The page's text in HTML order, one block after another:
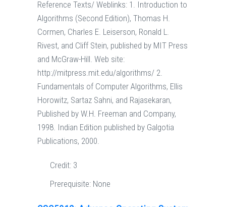
Reference Texts/ Weblinks: 1. Introduction to
Algorithms (Second Edition), Thomas H.
Cormen, Charles E. Leiserson, Ronald L.
Rivest, and Cliff Stein, published by MIT Press
and McGraw-Hill. Web site:
http://mitpress.mit.edu/algorithms/ 2.
Fundamentals of Computer Algorithms, Ellis
Horowitz, Sartaz Sahni, and Rajasekaran,
Published by W.H. Freeman and Company,
1998. Indian Edition published by Galgotia
Publications, 2000.
Credit: 3
Prerequisite: None